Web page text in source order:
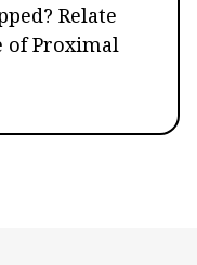
Relate
of Proximal